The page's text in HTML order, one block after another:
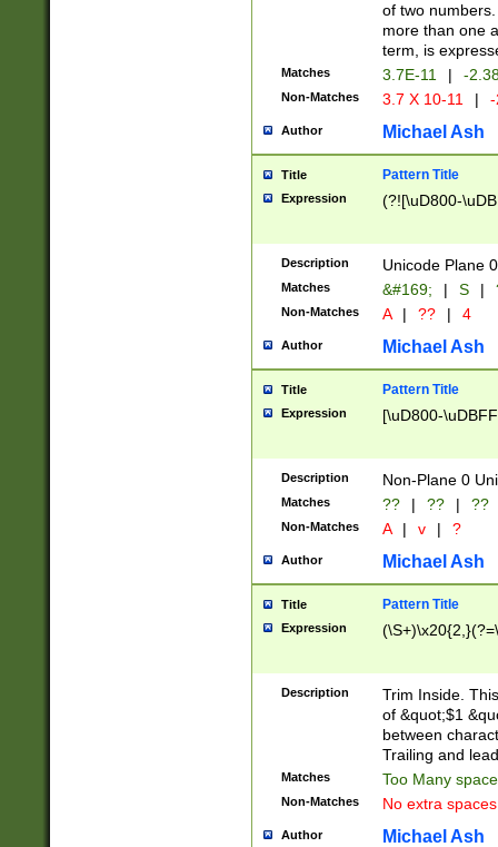
of two
more than one
term, is
Matches 3.7E-11 | -
Non-Matches 3.7 X 10-11 |
Author Michael Ash
Title Pattern Title
Expression (?![\uD800-
Description Unicode Plane
Matches &#169; | S |
Non-Matches A | ?? | 4
Author Michael Ash
Title Pattern Title
Expression [\uD800-
Description Non-Plane 0
Matches ?? | ?? | ??
Non-Matches A | v | ?
Author Michael Ash
Title Pattern Title
Expression
Description
Trim Inside.
of &quot;$1
between
Trailing and
Matches Too Many
Non-Matches No extra
Author Michael Ash